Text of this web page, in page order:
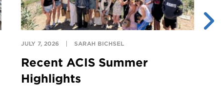
JULY 7, 2026 SARAH BICHSEL
Recent ACIS Summer
Highlights